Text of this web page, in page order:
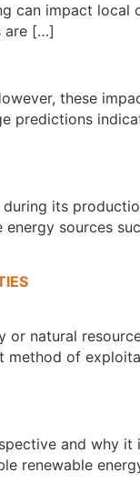
can impact local
are […]
these
predictions
its
sources
or natural
method of
and why
renewable